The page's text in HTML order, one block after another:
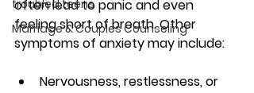
troubled teens
Marriage & Couples Counseling
often lead to panic and even
feeling short of breath. Other
symptoms of anxiety may include:
Nervousness, restlessness, or